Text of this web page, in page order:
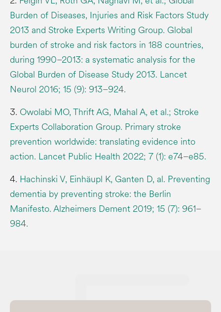
Burden of Diseases, Injuries and Risk Factors Study
2013 and Stroke Experts Writing Group. Global
burden of stroke and risk factors in 188 countries,
during 1990–2013: a systematic analysis for the
Global Burden of Disease Study 2013. Lancet
Neurol 2016; 15 (9): 913–924.
3. Owolabi MO, Thrift AG, Mahal A, et al.; Stroke
Experts Collaboration Group. Primary stroke
prevention worldwide: translating evidence into
action. Lancet Public Health 2022; 7 (1): e74–e85.
4. Hachinski V, Einhäupl K, Ganten D, al. Preventing
dementia by preventing stroke: the Berlin
Manifesto. Alzheimers Dement 2019; 15 (7): 961–
984.